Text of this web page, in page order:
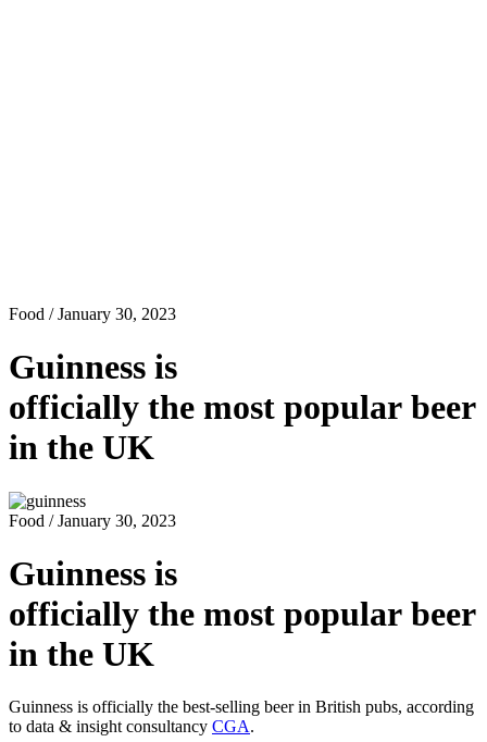
Food / January 30, 2023
Guinness is
officially the most popular beer
in the UK
Food / January 30, 2023
Guinness is
officially the most popular beer
in the UK
Guinness is officially the best-selling beer in British pubs, according
to data & insight consultancy CGA.